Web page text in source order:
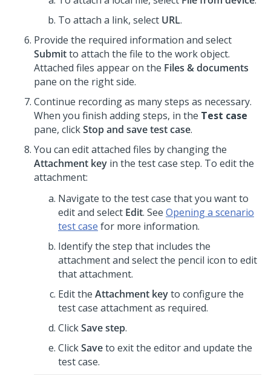
To attach a link, select URL.
Provide the required information and select
Submitto attach the file to the work object.
Attached files appear on the Files & documents
pane on the right side.
Continue recording as many steps as necessary.
When you finish adding steps, in the Test case
pane, clickStop and save test case.
You can edit attached files by changing the
Attachment key in the test case step. To edit the
attachment:
Navigate to the test case that you want to
edit and select Edit. See Opening a scenario
test case for more information.
Identify the step that includes the
attachment and select the pencil icon to edit
that attachment.
Edit the Attachment keyto configure the
test case attachment as required.
ClickSave step.
ClickSaveto exit the editor and update the
test case.